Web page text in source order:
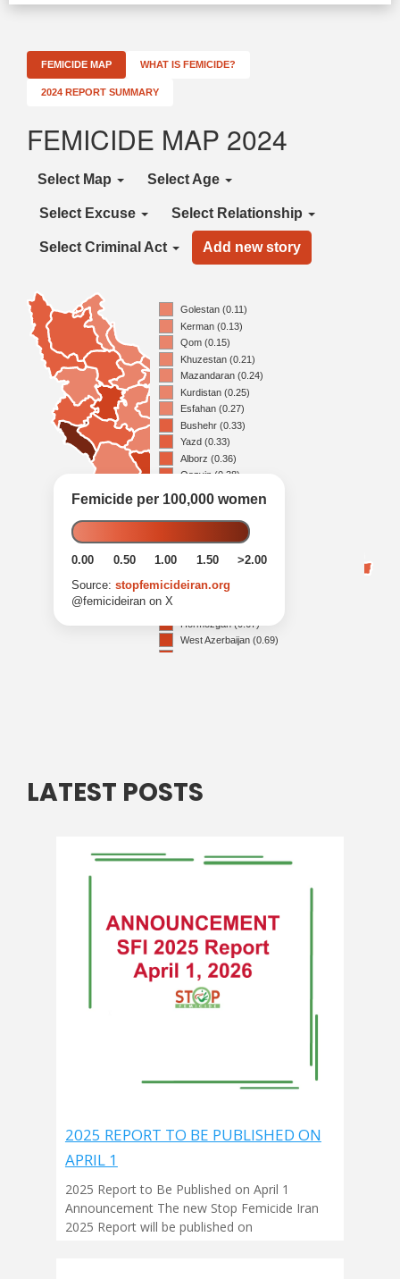
LATEST POSTS
2025 REPORT TO BE PUBLISHED ON
APRIL 1
2025 Report to Be Published on April 1
Announcement The new Stop Femicide Iran
2025 Report will be published on